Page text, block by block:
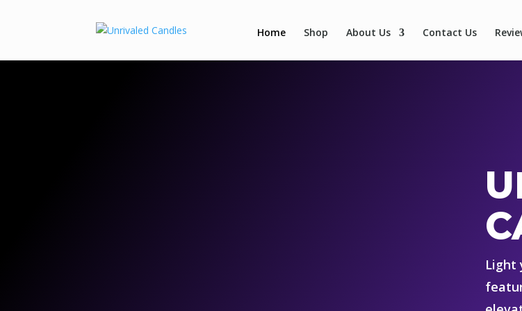
Home Shop About Us Contact Us
Light